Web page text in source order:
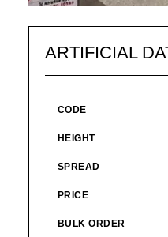
ARTIFICIAL
CODE
HEIGHT
SPREAD
PRICE
BULK ORDER